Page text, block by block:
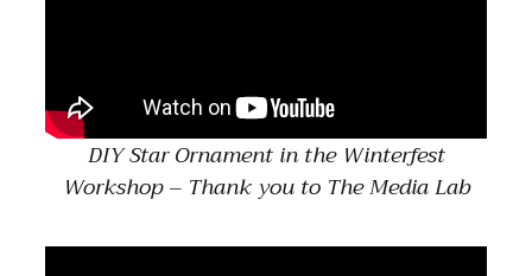
DIY Star Ornament in the Winterfest
Workshop – Thank you to The Media Lab